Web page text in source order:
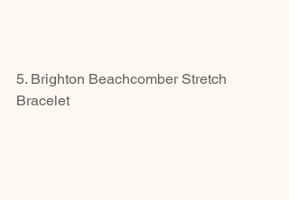
5. Brighton Beachcomber Stretch
Bracelet